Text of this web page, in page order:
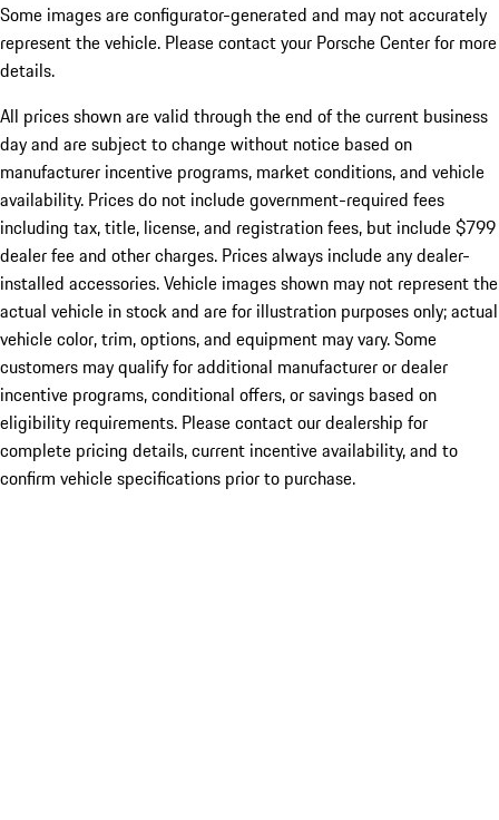
Some images are configurator-generated and may not accurately
represent the vehicle. Please contact your Porsche Center for more
details.
All prices shown are valid through the end of the current business
day and are subject to change without notice based on
manufacturer incentive programs, market conditions, and vehicle
availability. Prices do not include government-required fees
including tax, title, license, and registration fees, but include $799
dealer fee and other charges. Prices always include any dealer-
installed accessories. Vehicle images shown may not represent the
actual vehicle in stock and are for illustration purposes only; actual
vehicle color, trim, options, and equipment may vary. Some
customers may qualify for additional manufacturer or dealer
incentive programs, conditional offers, or savings based on
eligibility requirements. Please contact our dealership for
complete pricing details, current incentive availability, and to
confirm vehicle specifications prior to purchase.